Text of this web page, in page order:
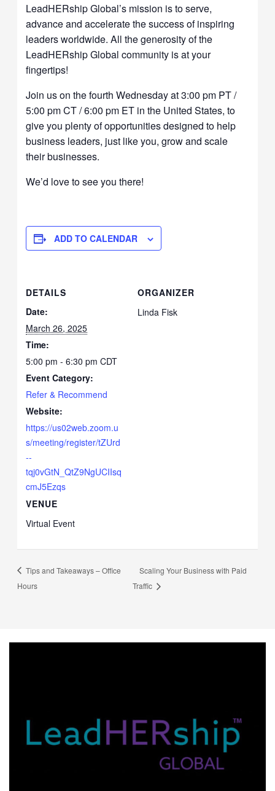
LeadHERship Global’s mission is to serve,
advance and accelerate the success of inspiring
leaders worldwide. All the generosity of the
LeadHERship Global community is at your
fingertips!
Join us on the fourth Wednesday at 3:00 pm PT /
5:00 pm CT / 6:00 pm ET in the United States, to
give you plenty of opportunities designed to help
business leaders, just like you, grow and scale
their businesses.
We’d love to see you there!
ADD TO CALENDAR
DETAILS
Date:
March 26, 2025
Time:
5:00 pm - 6:30 pmCDT
Event Category:
Refer & Recommend
Website:
https://us02web.zoom.u
s/meeting/register/tZUrd
--
tqj0vGtN_QtZ9NgUCIIsq
cmJ5Ezqs
VENUE
Virtual Event
ORGANIZER
Linda Fisk
Tips and Takeaways – Office
Hours
Scaling Your Business with Paid
Traffic